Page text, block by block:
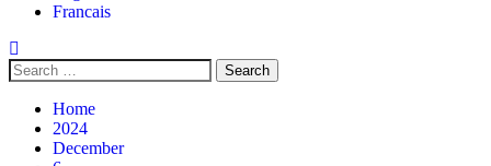
Francais
Home
2024
December